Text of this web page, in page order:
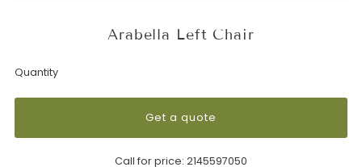
Arabella Left Chair
Quantity
Get a quote
Call for price: 2145597050